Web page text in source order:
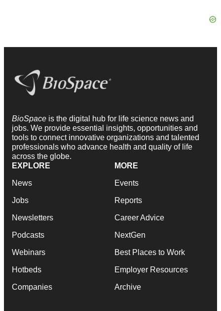
BioSpace is the digital hub for life science news and
jobs. We provide essential insights, opportunities and
tools to connect innovative organizations and talented
professionals who advance health and quality of life
across the globe.
EXPLORE
News
Jobs
Newsletters
Podcasts
Webinars
Hotbeds
Companies
MORE
Events
Reports
Career Advice
NextGen
Best Places to Work
Employer Resources
Archive